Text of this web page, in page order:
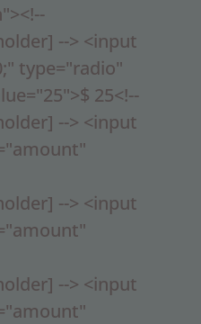
--> <input
type="radio"
25<!--
--> <input
--> <input
--> <input